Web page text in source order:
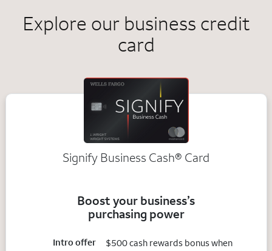
Explore our business credit
card
Signify Business Cash® Card
Boost your business’s
purchasing power
Intro offer
$500 cash rewards bonus when